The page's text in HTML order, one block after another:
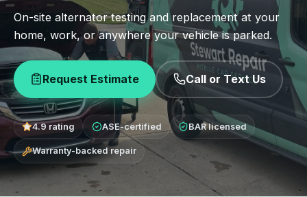
On-site alternator testing and replacement at your
home, work, or anywhere your vehicle is parked.
Request Estimate Call or Text Us
4.9 rating ASE-certified BAR licensed
Warranty-backed repair